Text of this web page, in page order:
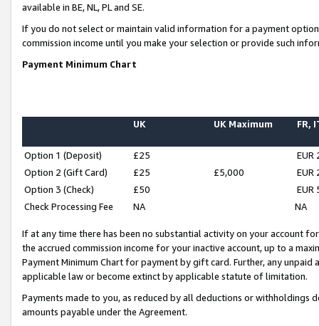
available in BE, NL, PL and SE.
If you do not select or maintain valid information for a payment
commission income until you make your selection or provide such
Payment Minimum Chart
UK UK Maximum FR,
Option 1 (Deposit) £25
EUR
Option 2 (Gift Card)
£25 £5,000
EUR
Option 3 (Check)
£50
EUR
Check Processing Fee
NA NA
If at any time there has been no substantial activity on your account
the accrued commission income for your inactive account, up to a
Payment Minimum Chart for payment by gift card. Further, any
applicable law or become extinct by applicable statute of limitation.
Payments made to you, as reduced by all deductions or
amounts payable under the Agreement.